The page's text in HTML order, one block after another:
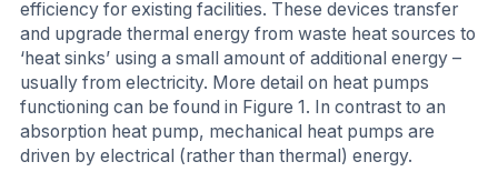
efficiency for existing facilities. These devices transfer
and upgrade thermal energy from waste heat sources to
‘heat sinks’ using a small amount of additional energy –
usually from electricity. More detail on heat pumps
functioning can be found in Figure 1. In contrast to an
absorption heat pump, mechanical heat pumps are
driven by electrical (rather than thermal) energy.